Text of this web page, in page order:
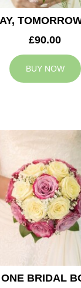
£90.00
BUY NOW